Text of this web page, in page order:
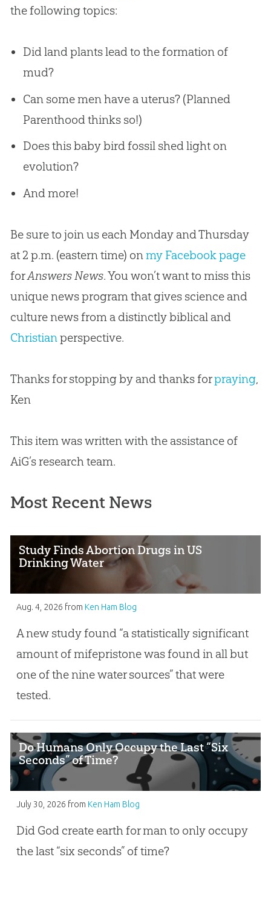
the following topics:
Did land plants lead to the formation of
mud?
Can some men have a uterus? (Planned
Parenthood thinks so!)
Does this baby bird fossil shed light on
evolution?
And more!
Be sure to join us each Monday and Thursday
at 2 p.m. (eastern time) onmy Facebook page
forAnswers News. You won’t want to miss this
unique news program that gives science and
culture news from a distinctly biblical and
Christianperspective.
Thanks for stopping by and thanks forpraying,
Ken
This item was written with the assistance of
AiG’s research team.
Most Recent News
Study Finds Abortion Drugs in US
Drinking Water
Aug. 4, 2026 from Ken Ham Blog
A new study found “a statistically significant
amount of mifepristone was found in all but
one of the nine water sources” that were
tested.
Do Humans Only Occupy the Last “Six
Seconds” of Time?
July 30, 2026 from Ken Ham Blog
Did God create earth for man to only occupy
the last “six seconds” of time?